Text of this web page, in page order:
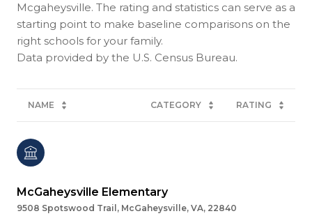
Mcgaheysville. The rating and statistics can serve as a
starting point to make baseline comparisons on the
right schools for your family.
NAME CATEGORY RATING
McGaheysville Elementary
9508 Spotswood Trail, McGaheysville, VA, 22840